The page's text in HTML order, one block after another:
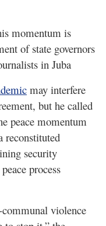
momentum is
of state governors
in Juba
may interfere
but he called
peace momentum
reconstituted
security
process
communal violence